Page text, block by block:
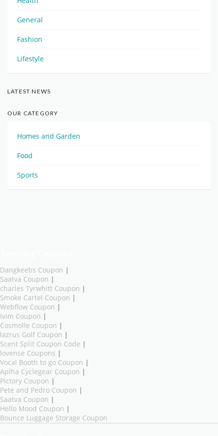
General
Fashion
Lifestyle
LATEST NEWS
OUR CATEGORY
Homes and Garden
Food
Sports
Dangkeebs Coupon |
Saatva Coupon |
charles Tyrwhitt Coupon |
Smoke Cartel Coupon |
Webflow Coupon |
Ivim Coupon |
Cosmolle Coupon |
lazrus Golf Coupon |
Scent Split Coupon Code |
lovense Coupons |
Vocal Booth to go Coupon |
Aplha Cyclegear Coupon |
Pictory Coupon |
Pete and Pedro Coupon |
Saatva Coupon |
Hello Mood Coupon |
Bounce Luggage Storage Coupon